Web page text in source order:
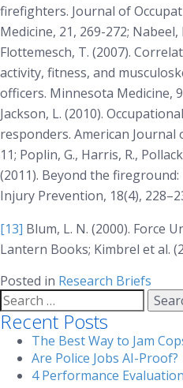
firefighters. Journal of
Medicine, 21, 269-272; Nabeel,
Flottemesch, T. (2007).
activity, fitness, and
officers. Minnesota Medicine,
Jackson, L. (2010).
responders. American Journal
11; Poplin, G., Harris, R.,
(2011). Beyond the
Injury Prevention, 18(4),
[13] Blum, L. N. (2000). Force
Lantern Books; Kimbrel et al.
Posted in Research Briefs
Search
for:
Recent Posts
The Best Way to Jam
Are Police Jobs AI-Proof?
4 Performance